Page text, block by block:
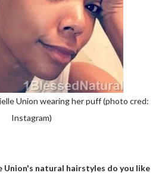
Union wearing her puff (photo cred:
Instagram)
Union's natural hairstyles do you like